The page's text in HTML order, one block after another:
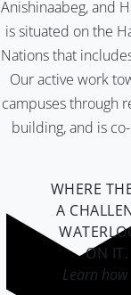
Anishinaabeg, and
is situated on the
Nations that
Our active work
campuses through
building, and is
WHERE
A
ON IT.
Learn